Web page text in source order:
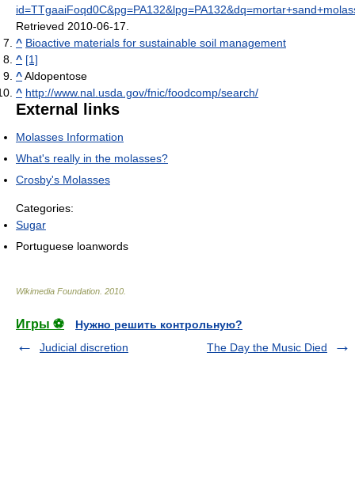
Retrieved 2010-06-17
^ Bioactive materials for sustainable soil management
^ [1]
^Aldopentose
^ http://www.nal.usda.gov/fnic/foodcomp/search/
External links
Molasses Information
What's really in the molasses?
Crosby's Molasses
Categories:
Sugar
Portuguese loanwords
Wikimedia Foundation 2010
Игры ⚽
Нужно решить контрольную?
Judicial discretion
The Day the Music Died